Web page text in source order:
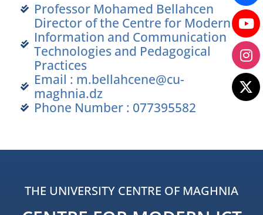
Professor Mohamed Bellahcen
Director of the Centre for Modern
Information and Communication
Technologies and Pedagogical
Practices
Email : m.bellahcene@cu-
maghnia.dz
Phone Number : 077395582
THE UNIVERSITY CENTRE OF MAGHNIA